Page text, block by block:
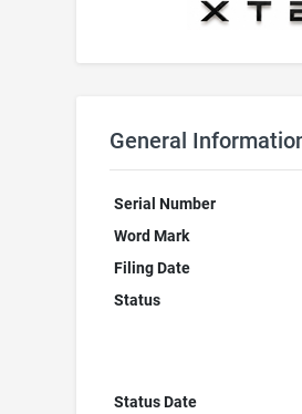
General
Serial Number
Word Mark
Filing Date
Status
Status Date